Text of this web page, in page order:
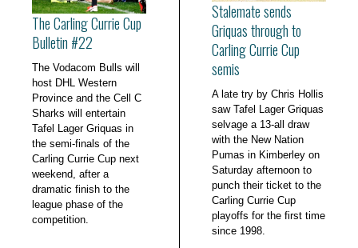
The Carling Currie Cup
Bulletin #22
The Vodacom Bulls will
host DHL Western
Province and the Cell C
Sharks will entertain
Tafel Lager Griquas in
the semi-finals of the
Carling Currie Cup next
weekend, after a
dramatic finish to the
league phase of the
competition.
Stalemate sends
Griquas through to
Carling Currie Cup
semis
A late try by Chris Hollis
saw Tafel Lager Griquas
selvage a 13-all draw
with the New Nation
Pumas in Kimberley on
Saturday afternoon to
punch their ticket to the
Carling Currie Cup
playoffs for the first time
since 1998.